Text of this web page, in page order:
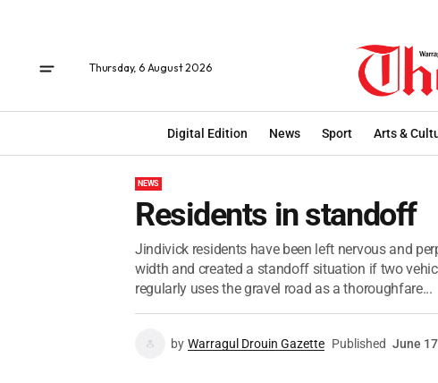
Thursday, 6 August 2026
Digital Edition News Sport Arts &
NEWS
Residents in standoff
Jindivick residents have been left nervous and
width and created a standoff situation if two
regularly uses the gravel road as a thoroughfare...
by Warragul Drouin Gazette Published June